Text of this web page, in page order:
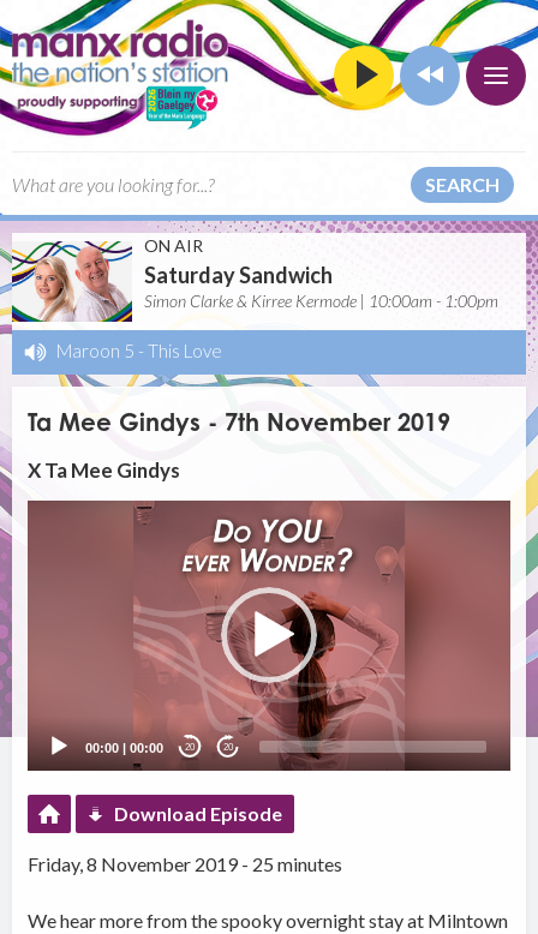
SEARCH
ON AIR
Saturday Sandwich
Simon Clarke & Kirree Kermode | 10:00am - 1:00pm
Maroon 5 - This Love
Ta Mee Gindys - 7th November 2019
X Ta Mee Gindys
00:00 |00:00 20 20
Download Episode
Friday, 8 November 2019 - 25 minutes
We hear more from the spooky overnight stay at Milntown